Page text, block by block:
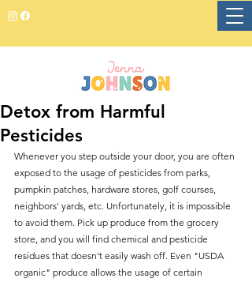
Detox from Harmful
Pesticides
Whenever you step outside your door, you are often
exposed to the usage of pesticides from parks,
pumpkin patches, hardware stores, golf courses,
neighbors' yards, etc. Unfortunately, it is impossible
to avoid them. Pick up produce from the grocery
store, and you will find chemical and pesticide
residues that doesn't easily wash off. Even "USDA
organic" produce allows the usage of certain